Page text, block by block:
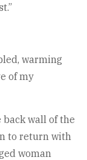
warming
of my
wall of the
to return with
woman